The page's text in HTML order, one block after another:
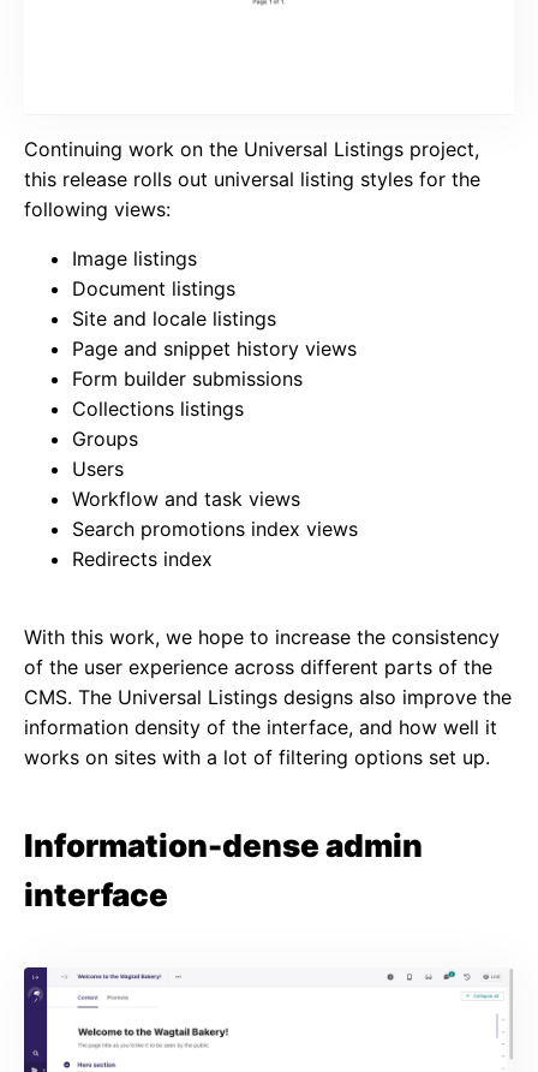
Continuing work on the Universal Listings project,
this release rolls out universal listing styles for the
following views:
Image listings
Document listings
Site and locale listings
Page and snippet history views
Form builder submissions
Collections listings
Groups
Users
Workflow and task views
Search promotions index views
Redirects index
With this work, we hope to increase the consistency
of the user experience across different parts of the
CMS. The Universal Listings designs also improve the
information density of the interface, and how well it
works on sites with a lot of filtering options set up.
Information-dense admin
interface